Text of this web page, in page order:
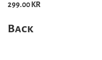
299.00 KR
Back